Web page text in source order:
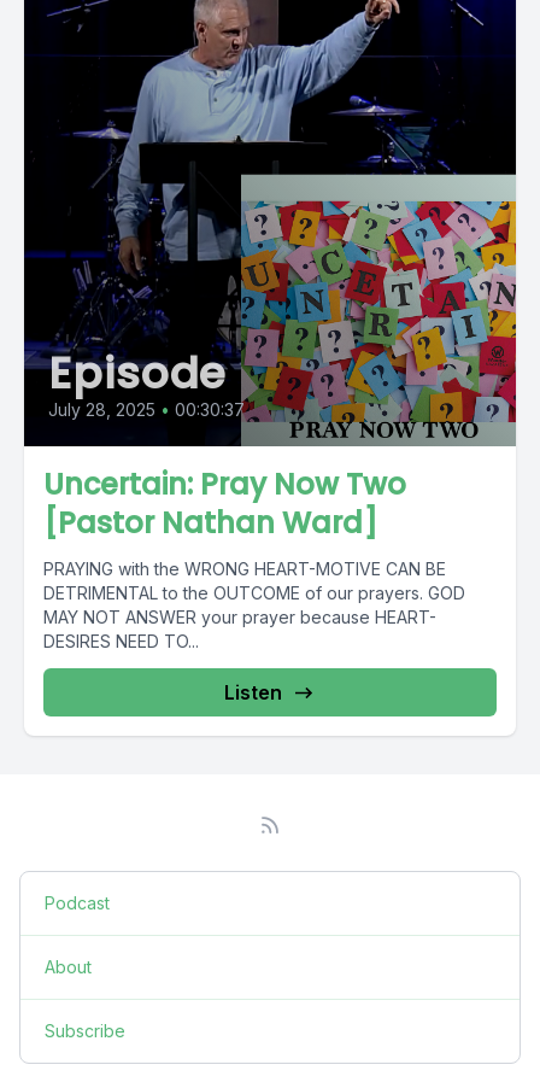
Episode
July 28, 2025 • 00:30:37
Uncertain: Pray Now Two
[Pastor Nathan Ward]
PRAYING with the WRONG HEART-MOTIVE CAN BE
DETRIMENTAL to the OUTCOME of our prayers. GOD
MAY NOT ANSWER your prayer because HEART-
DESIRES NEED TO...
Listen
Podcast
About
Subscribe